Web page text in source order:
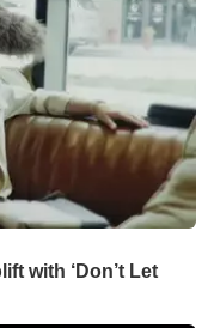
with ‘Don’t Let